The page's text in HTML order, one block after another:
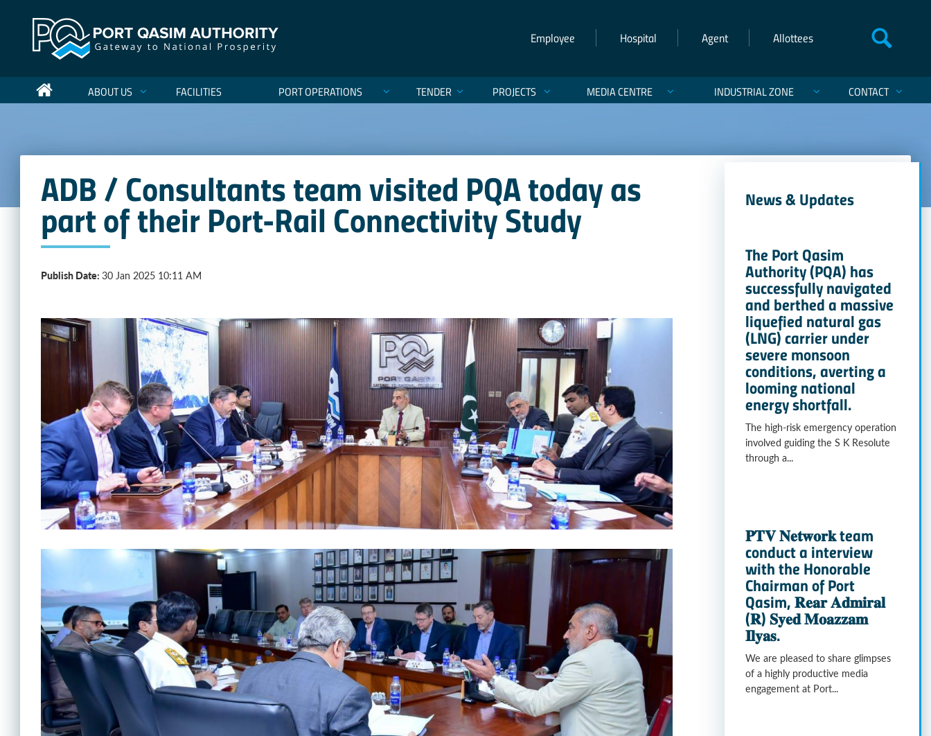
Employee Hospital Agent Allottees
ABOUT US FACILITIES PORT OPERATIONS TENDER PROJECTS MEDIA CENTRE INDUSTRIAL ZONE CONTACT
ADB / Consultants team visited PQA today as
part of their Port-Rail Connectivity Study
Publish Date: 30 Jan 2025 10:11 AM
News & Updates
The Port Qasim
Authority (PQA) has
successfully navigated
and berthed a massive
liquefied natural gas
(LNG) carrier under
severe monsoon
conditions, averting a
looming national
energy shortfall.
The high-risk emergency operation
involved guiding the S K Resolute
through a...
𝐏𝐓𝐕 𝐍𝐞𝐭𝐰𝐨𝐫𝐤 team
conduct a interview
with the Honorable
Chairman of Port
Qasim, 𝐑𝐞𝐚𝐫 𝐀𝐝𝐦𝐢𝐫𝐚𝐥
(𝐑) 𝐒𝐲𝐞𝐝 𝐌𝐨𝐚𝐳𝐳𝐚𝐦
𝐈𝐥𝐲𝐚𝐬.
We are pleased to share glimpses
of a highly productive media
engagement at Port...